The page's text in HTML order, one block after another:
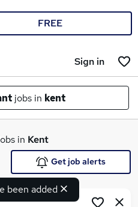
FREE
Sign in
jobs in kent
in Kent
been added
Get job alerts